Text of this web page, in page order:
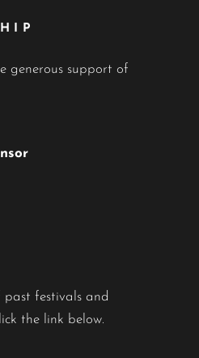
generous support of
past festivals and
the link below.